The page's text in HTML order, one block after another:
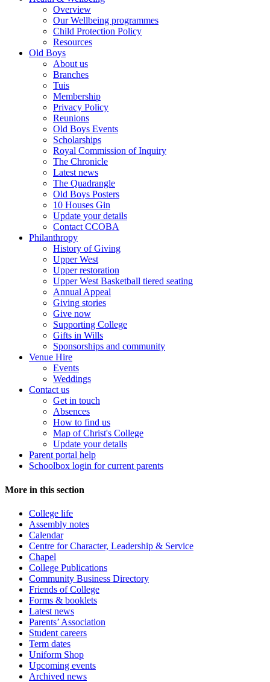
Overview
Our Wellbeing programmes
Child Protection Policy
Resources
Old Boys
About us
Branches
Tuis
Membership
Privacy Policy
Reunions
Old Boys Events
Scholarships
Royal Commission of Inquiry
The Chronicle
Latest news
The Quadrangle
Old Boys Posters
10 Houses Gin
Update your details
Contact CCOBA
Philanthropy
History of Giving
Upper West
Upper restoration
Upper West Basketball tiered seating
Annual Appeal
Giving stories
Give now
Supporting College
Gifts in Wills
Sponsorships and community
Venue Hire
Events
Weddings
Contact us
Get in touch
Absences
How to find us
Map of Christ's College
Update your details
Parent portal help
Schoolbox login for current parents
More in this section
College life
Assembly notes
Calendar
Centre for Character, Leadership & Service
Chapel
College Publications
Community Business Directory
Friends of College
Forms & booklets
Latest news
Parents’ Association
Student careers
Term dates
Uniform Shop
Upcoming events
Archived news